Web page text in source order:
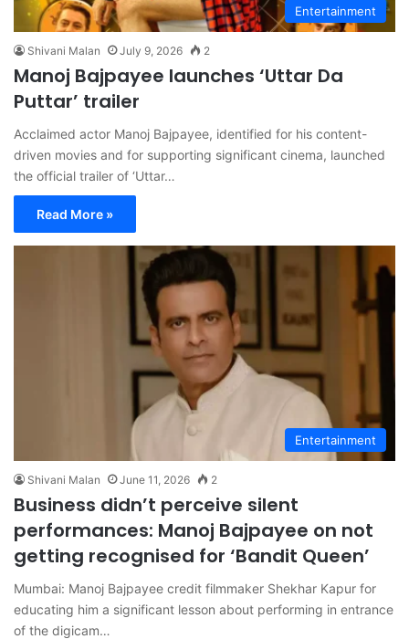
Entertainment
Shivani Malan July 9, 2026 2
Manoj Bajpayee launches ‘Uttar Da
Puttar’ trailer
Acclaimed actor Manoj Bajpayee, identified for his content-
driven movies and for supporting significant cinema, launched
the official trailer of ‘Uttar…
Read More »
Entertainment
Shivani Malan June 11, 2026 2
Business didn’t perceive silent
performances: Manoj Bajpayee on not
getting recognised for ‘Bandit Queen’
Mumbai: Manoj Bajpayee credit filmmaker Shekhar Kapur for
educating him a significant lesson about performing in entrance
of the digicam…